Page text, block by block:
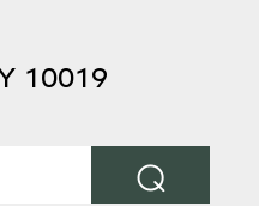
10019
⌕